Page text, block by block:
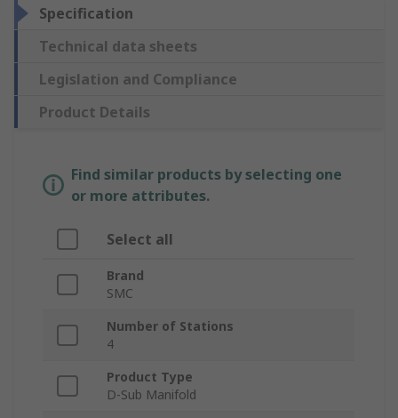
Specification
Technical data sheets
Legislation and Compliance
Product Details
Find similar products by selecting one
or more attributes.
Select all
Brand
SMC
Number of Stations
4
Product Type
D-Sub Manifold